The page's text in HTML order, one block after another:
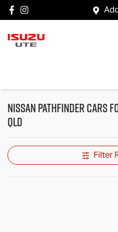
Nissan Pathfinder Cars
QLD
Filter